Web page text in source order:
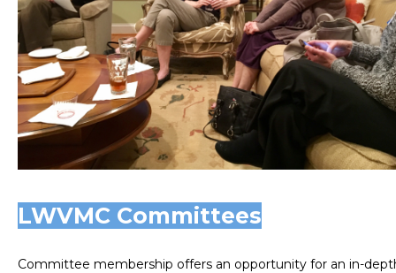
LWVMC Committees
Committee membership offers an opportunity for an in-